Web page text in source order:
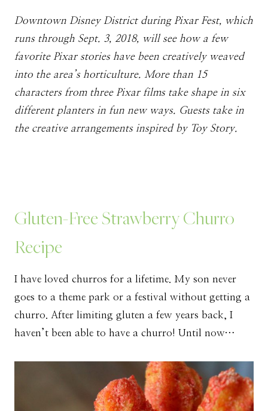
Downtown Disney District during Pixar Fest, which
runs through Sept. 3, 2018, will see how a few
favorite Pixar stories have been creatively weaved
into the area’s horticulture. More than 15
characters from three Pixar films take shape in six
different planters in fun new ways. Guests take in
the creative arrangements inspired by Toy Story.
Gluten-Free Strawberry Churro
Recipe
I have loved churros for a lifetime. My son never
goes to a theme park or a festival without getting a
churro. After limiting gluten a few years back, I
haven’t been able to have a churro! Until now…